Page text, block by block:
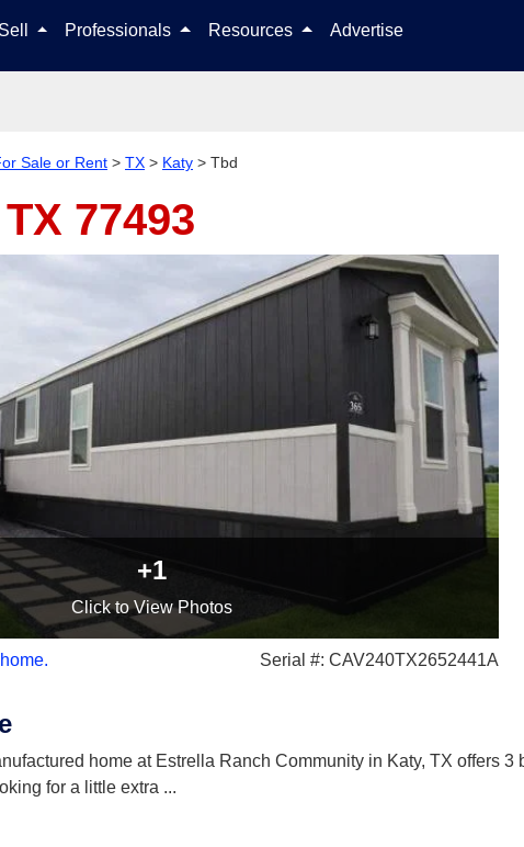
Sell Professionals Resources Advertise
Sale or Rent > TX > Katy > Tbd
77493
+1
Clickto View Photos
Serial #: CAV240TX2652441A
home at Estrella Ranch Community in Katy, TX offers
for a little extra ...